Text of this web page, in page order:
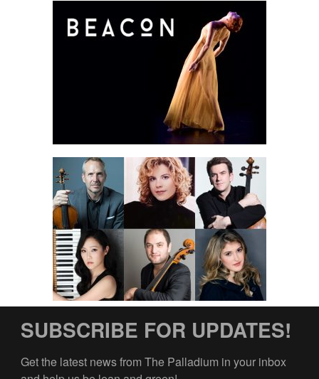
SUBSCRIBE FOR UPDATES!
Get the latest news from The Palladium in your inbox